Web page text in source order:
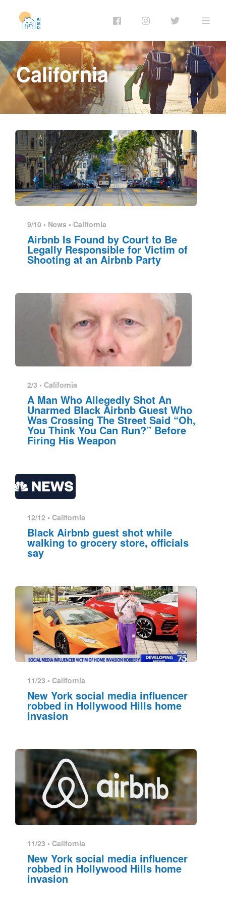
California
9/10 • News • California
Airbnb Is Found by Court to Be
Legally Responsible for Victim of
Shooting at an Airbnb Party
2/3 • California
A Man Who Allegedly Shot An
Unarmed Black Airbnb Guest Who
Was Crossing The Street Said “Oh,
You Think You Can Run?” Before
Firing His Weapon
12/12 • California
Black Airbnb guest shot while
walking to grocery store, officials
say
11/23 • California
New York social media influencer
robbed in Hollywood Hills home
invasion
11/23 • California
New York social media influencer
robbed in Hollywood Hills home
invasion